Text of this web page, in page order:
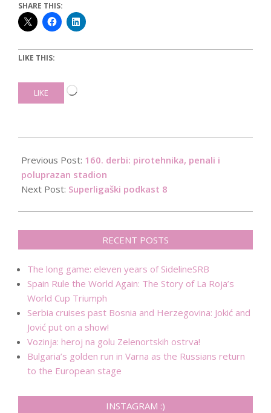
SHARE THIS:
LIKE THIS:
LIKE
Loading…
04-
28
Previous Post: 160. derbi: pirotehnika, penali i
poluprazan stadion
Next Post: Superligaški podkast 8
RECENT POSTS
The long game: eleven years of SidelineSRB
Spain Rule the World Again: The Story of La Roja’s
World Cup Triumph
Serbia cruises past Bosnia and Herzegovina: Jokić and
Jović put on a show!
Vozinja: heroj na golu Zelenortskih ostrva!
Bulgaria’s golden run in Varna as the Russians return
to the European stage
INSTAGRAM :)